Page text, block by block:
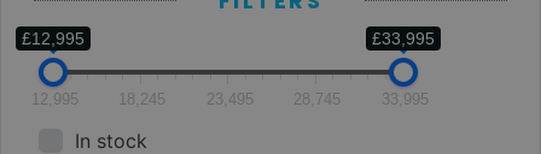
£12,995 £33,995
12,995 18,245 23,495 28,745 33,995
In stock